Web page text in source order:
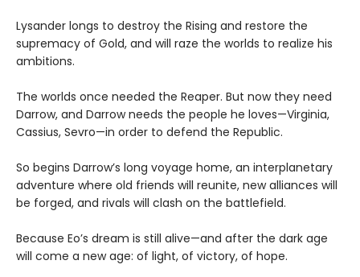
Lysander longs to destroy the Rising and restore the
supremacy of Gold, and will raze the worlds to realize his
ambitions.
The worlds once needed the Reaper. But now they need
Darrow, and Darrow needs the people he loves—Virginia,
Cassius, Sevro—in order to defend the Republic.
So begins Darrow’s long voyage home, an interplanetary
adventure where old friends will reunite, new alliances will
be forged, and rivals will clash on the battlefield.
Because Eo’s dream is still alive—and after the dark age
will come a new age: of light, of victory, of hope.